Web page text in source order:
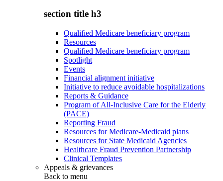
section title h3
Qualified Medicare beneficiary program
Resources
Qualified Medicare beneficiary program
Spotlight
Events
Financial alignment initiative
Initiative to reduce avoidable hospitalizations
Reports & Guidance
Program of All-Inclusive Care for the Elderly
(PACE)
Reporting Fraud
Resources for Medicare-Medicaid plans
Resources for State Medicaid Agencies
Healthcare Fraud Prevention Partnership
Clinical Templates
Appeals & grievances
Back to menu